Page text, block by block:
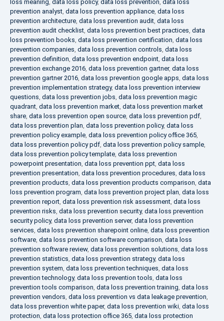
loss meaning, data loss policy, data loss prevention, data loss
prevention analyst, data loss prevention appliance, data loss
prevention architecture, data loss prevention audit, data loss
prevention audit checklist, data loss prevention best practices, data
loss prevention books, data loss prevention certification, data loss
prevention companies, data loss prevention controls, data loss
prevention definition, data loss prevention endpoint, data loss
prevention exchange 2016, data loss prevention gartner, data loss
prevention gartner 2016, data loss prevention google apps, data loss
prevention implementation strategy, data loss prevention interview
questions, data loss prevention jobs, data loss prevention magic
quadrant, data loss prevention market, data loss prevention market
share, data loss prevention open source, data loss prevention pdf,
data loss prevention plan, data loss prevention policy, data loss
prevention policy example, data loss prevention policy office 365,
data loss prevention policy pdf, data loss prevention policy sample,
data loss prevention policy template, data loss prevention
powerpoint presentation, data loss prevention ppt, data loss
prevention presentation, data loss prevention procedures, data loss
prevention products, data loss prevention products comparison, data
loss prevention program, data loss prevention project plan, data loss
prevention report, data loss prevention risk assessment, data loss
prevention risks, data loss prevention security, data loss prevention
security policy, data loss prevention server, data loss prevention
services, data loss prevention sharepoint online, data loss prevention
software, data loss prevention software comparison, data loss
prevention software review, data loss prevention solutions, data loss
prevention statistics, data loss prevention strategy, data loss
prevention system, data loss prevention techniques, data loss
prevention technology, data loss prevention tools, data loss
prevention tools comparison, data loss prevention training, data loss
prevention vendors, data loss prevention vs data leakage prevention,
data loss prevention white paper, data loss prevention wiki, data loss
protection, data loss protection office 365, data loss protection